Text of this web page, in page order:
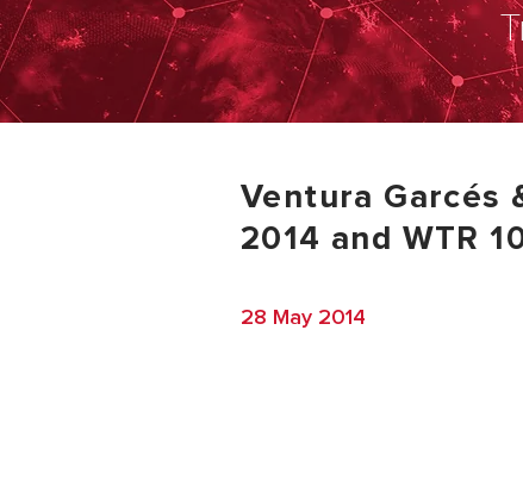
Ventura Garcés
2014 and WTR
28 May 2014